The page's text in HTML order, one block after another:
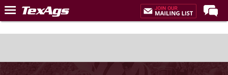
LIVE NOW